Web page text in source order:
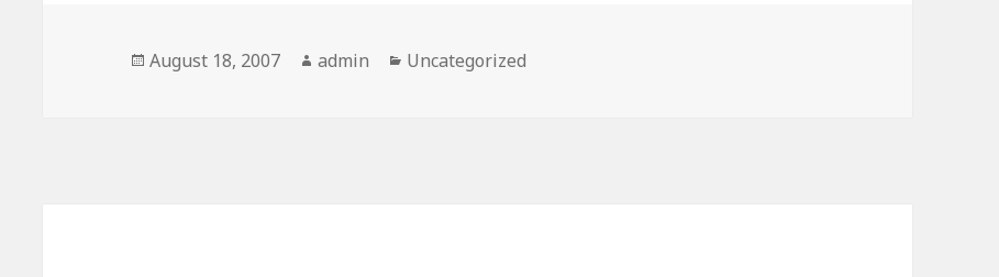
Posted
August 18, 2007 Author
admin Categories
Uncategorized